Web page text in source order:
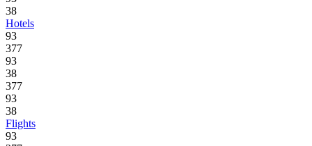
38
Hotels
93
377
93
38
377
93
38
Flights
93